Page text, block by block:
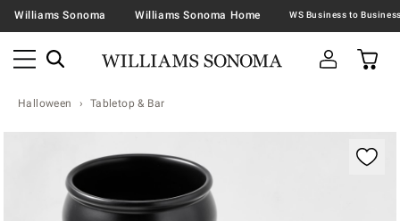
Williams Sonoma Williams Sonoma Home
Halloween Tabletop & Bar